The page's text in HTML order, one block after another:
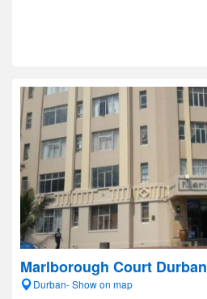
Marlborough Court Durban
Durban- Show on map